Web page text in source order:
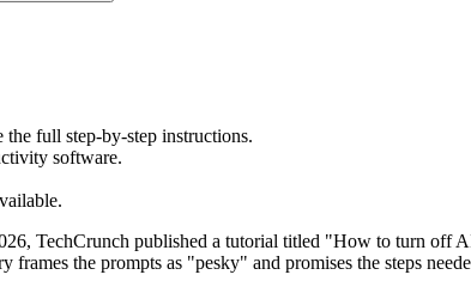
full step-by-step instructions.
software.
TechCrunch published a tutorial titled "How to turn off
the prompts as "pesky" and promises the steps